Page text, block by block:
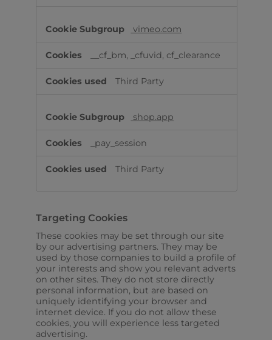
vimeo.com
__cf_bm, _cfuvid, cf_clearance
Third Party
shop.app
_pay_session
Third Party
Targeting Cookies
These cookies may be set through our site
by our advertising partners. They may be
used by those companies to build a profile of
your interests and show you relevant adverts
on other sites. They do not store directly
personal information, but are based on
uniquely identifying your browser and
internet device. If you do not allow these
cookies, you will experience less targeted
advertising.